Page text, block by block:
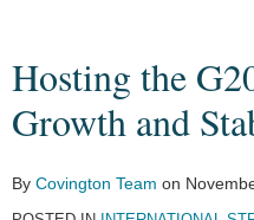
Hosting the
Growth and
By Covington Team on
Hosting
G20